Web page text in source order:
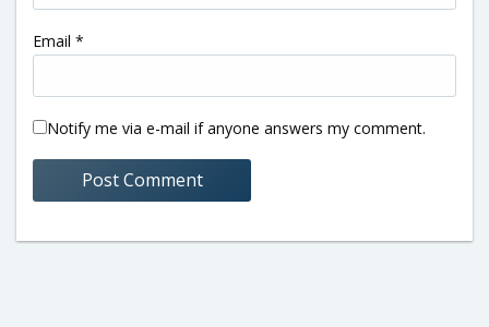
Email *
Notify me via e-mail if anyone answers my comment.